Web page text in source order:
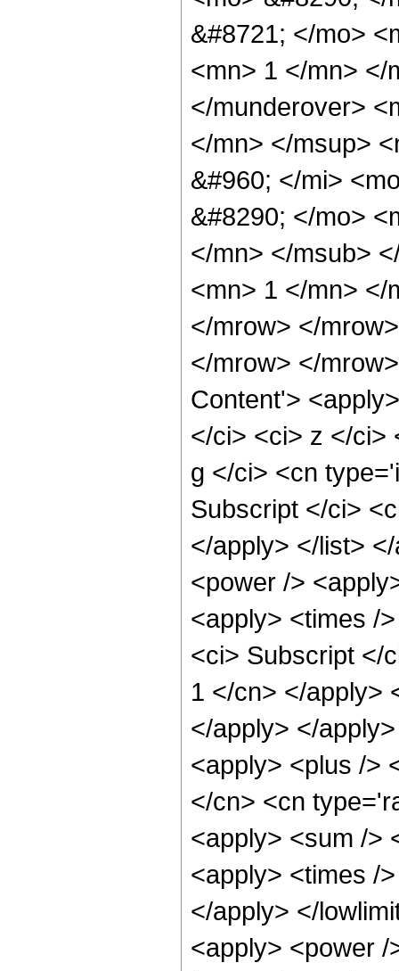
&#8721; </mo>
<mn> 1 </mn> </
</munderover>
</mn> </msup>
&#960; </mi>
&#8290; </mo>
</mn> </msub>
<mn> 1 </mn> </
</mrow> </
</mrow> </
Content'>
</ci> <ci> z </ci>
g </ci> <cn
Subscript </ci>
</apply> </list>
<power />
<apply> <times /
<ci> Subscript </
1 </cn> </apply>
</apply> </
<apply> <plus />
</cn> <cn
<apply> <sum />
<apply> <times /
</apply> </
<apply> <power